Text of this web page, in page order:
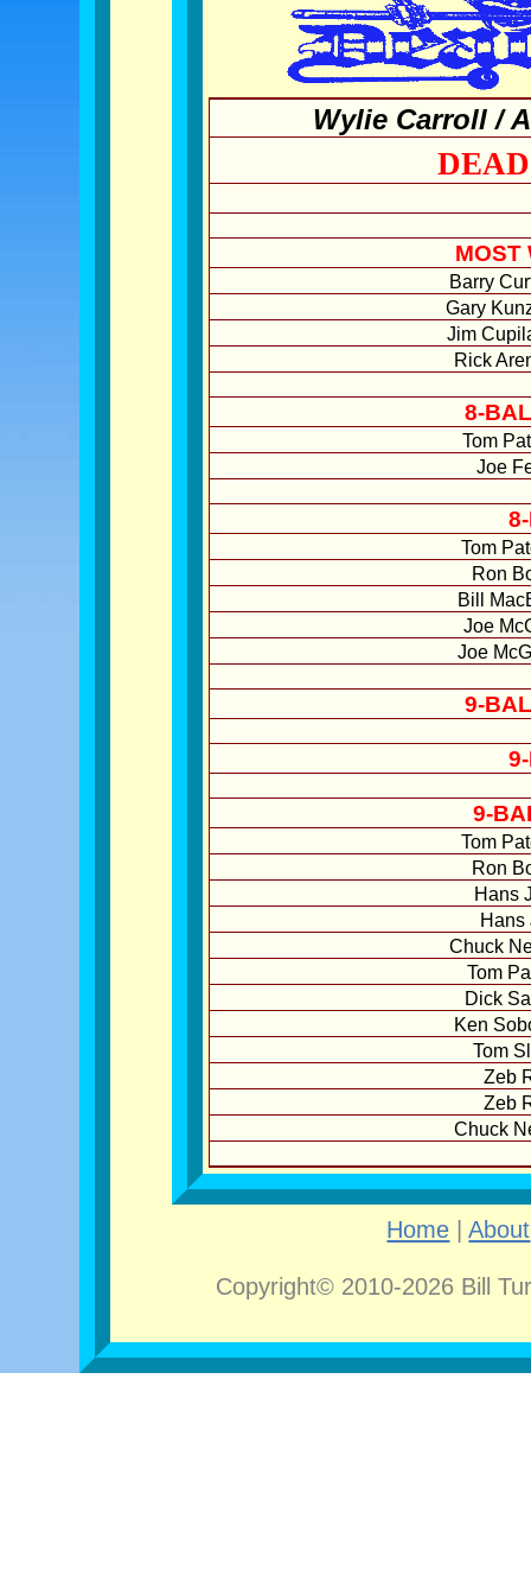
Wylie Carroll /
MOST
Barry
Gary
Jim
Rick
8-
Tom
Joe
Tom
Ron
Bill
Joe
Joe
9-
9-
Tom
Ron
Hans
Hans
Chuck
Tom
Dick
Ken
Tom
Zeb
Zeb
Chuck
Home |About
Copyright© 2010-2026 Bill